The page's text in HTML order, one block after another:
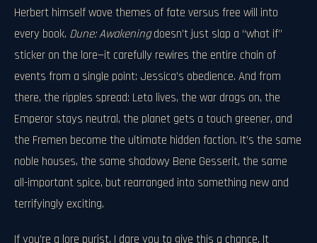
Herbert himself wove themes of fate versus free will into
every book. Dune: Awakeningdoesn’t just slap a “what if”
sticker on the lore—it carefully rewires the entire chain of
events from a single point: Jessica’s obedience. And from
there, the ripples spread: Leto lives, the war drags on, the
Emperor stays neutral, the planet gets a touch greener, and
the Fremen become the ultimate hidden faction. It’s the same
noble houses, the same shadowy Bene Gesserit, the same
all-important spice, but rearranged into something new and
terrifyingly exciting.
If you’re a lore purist, I dare you to give this a chance. It